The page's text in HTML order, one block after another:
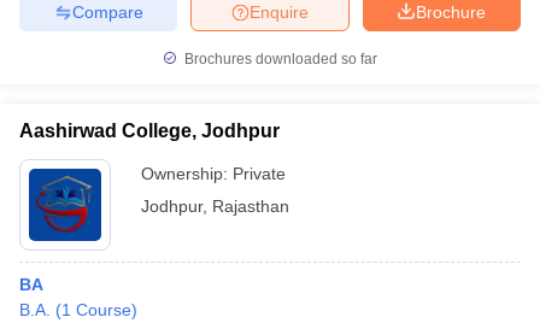
Brochure
Enquire
Compare
Brochures downloaded so far
Aashirwad College, Jodhpur
Ownership: Private
Jodhpur, Rajasthan
BA
B.A. (1 Course)